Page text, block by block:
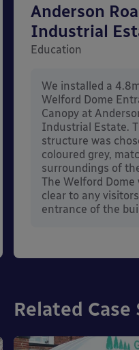
Anderson
Industrial
Education
We installed a
Welford Dome
Canopy at
Industrial Estate.
structure was
coloured grey,
surroundings of
The Welford
clear to any
entrance of the
Related